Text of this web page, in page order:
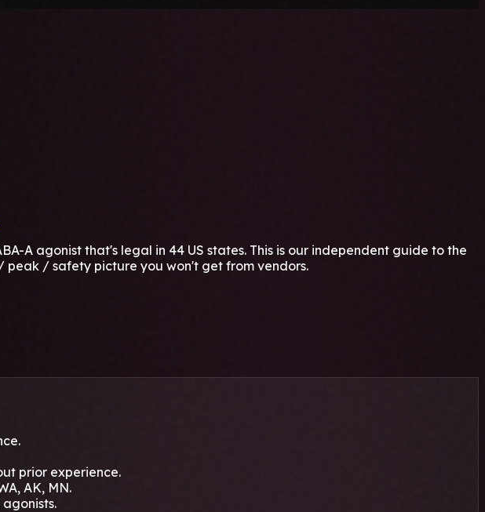
A agonist that's legal in 44 US states. This is our independent guide to the
peak / safety picture you won't get from vendors.
prior experience.
AK, MN.